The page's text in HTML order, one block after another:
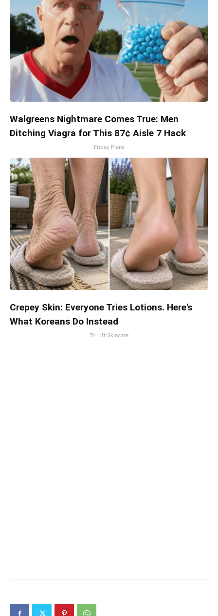
Walgreens Nightmare Comes True: Men
Ditching Viagra for This 87¢ Aisle 7 Hack
Friday Plans
Crepey Skin: Everyone Tries Lotions. Here's
What Koreans Do Instead
Tri Lift Skincare